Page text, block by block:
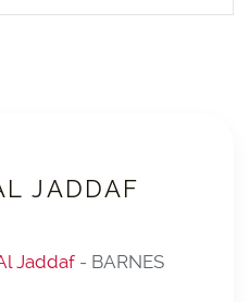
JADDAF
Jaddaf - BARNES